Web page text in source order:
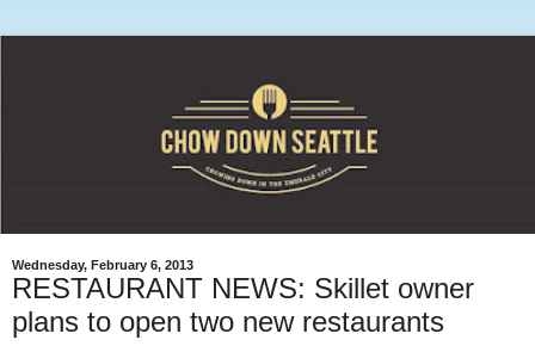
Wednesday, February 6, 2013
RESTAURANT NEWS: Skillet owner
plans to open two new restaurants